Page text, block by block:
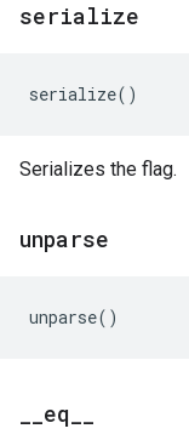
serialize
serialize()
Serializes the flag.
unparse
unparse()
eq